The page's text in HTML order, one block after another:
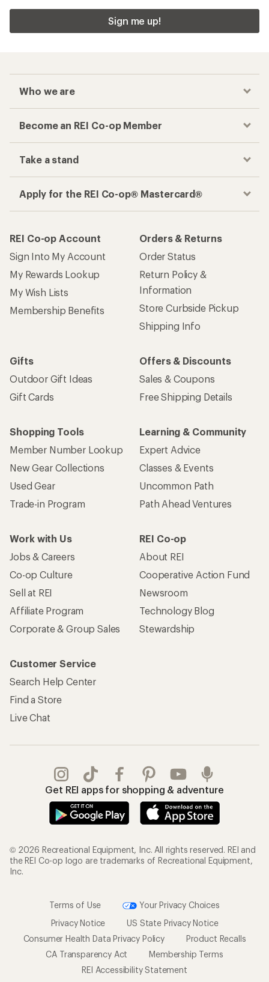
Sign me up!
Who we are
Become an REI Co-op Member
Take a stand
Apply for the REI Co-op® Mastercard®
REI Co-op Account
Sign Into My Account
My Rewards Lookup
My Wish Lists
Membership Benefits
Orders & Returns
Order Status
Return Policy &
Information
Store Curbside Pickup
Shipping Info
Gifts
Outdoor Gift Ideas
Gift Cards
Offers & Discounts
Sales & Coupons
Free Shipping Details
Shopping Tools
Member Number Lookup
New Gear Collections
Used Gear
Trade-in Program
Learning & Community
Expert Advice
Classes & Events
Uncommon Path
Path Ahead Ventures
Work with Us
Jobs & Careers
Co-op Culture
Sell at REI
Affiliate Program
Corporate & Group Sales
REI Co-op
About REI
Cooperative Action Fund
Newsroom
Technology Blog
Stewardship
Customer Service
Search Help Center
Find a Store
Live Chat
Get REI apps for shopping & adventure
© 2026 Recreational Equipment, Inc. All rights reserved. REI and
the REI Co-op logo are trademarks of Recreational Equipment,
Inc.
Terms of Use
Your Privacy Choices
Privacy Notice
US State Privacy Notice
Consumer Health Data Privacy Policy
Product Recalls
CA Transparency Act
Membership Terms
REI Accessibility Statement